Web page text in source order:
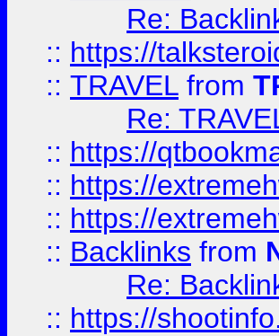
Re:
:: https://
:: TRAVEL from
Re:
:: https://
:: https://
:: https://
:: Backlinks from
Re:
:: https://